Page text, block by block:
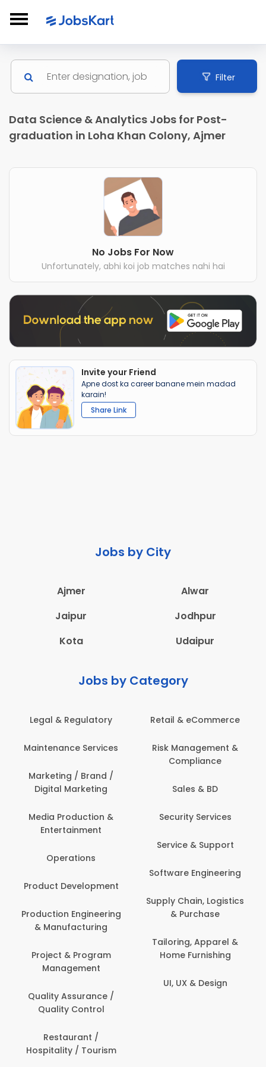
Filter
Data Science & Analytics Jobs for Post-
graduation in Loha Khan Colony, Ajmer
No Jobs For Now
Unfortunately, abhi koi job matches nahi hai
Invite your Friend
Apne dost ka career banane mein madad
karain!
Share Link
Jobs by City
Ajmer
Alwar
Jaipur
Jodhpur
Kota
Udaipur
Jobs by Category
Legal & Regulatory
Maintenance Services
Marketing / Brand /
Digital Marketing
Media Production &
Entertainment
Operations
Product Development
Production Engineering
& Manufacturing
Project & Program
Management
Quality Assurance /
Quality Control
Restaurant /
Hospitality / Tourism
Retail & eCommerce
Risk Management &
Compliance
Sales & BD
Security Services
Service & Support
Software Engineering
Supply Chain, Logistics
& Purchase
Tailoring, Apparel &
Home Furnishing
UI, UX & Design